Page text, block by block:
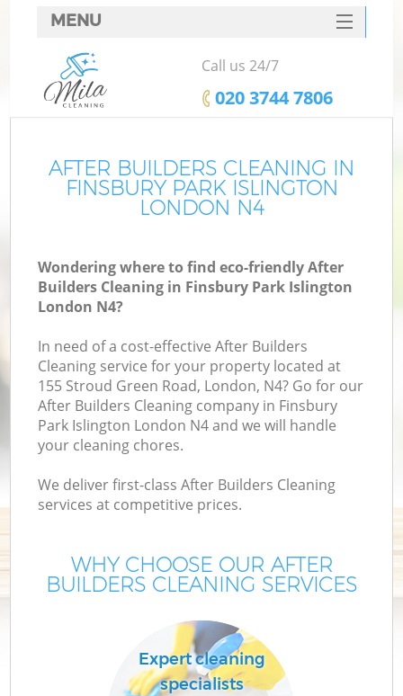
AFTER BUILDERS CLEANING IN
FINSBURY PARK ISLINGTON
LONDON N4
Wondering where to find eco-friendly After
Builders Cleaning in Finsbury Park Islington
London N4?
In need of a cost-effective After Builders
Cleaning service for your property located at
155 Stroud Green Road, London, N4? Go for our
After Builders Cleaning company in Finsbury
Park Islington London N4 and we will handle
your cleaning chores.
We deliver first-class After Builders Cleaning
services at competitive prices.
WHY CHOOSE OUR AFTER
BUILDERS CLEANING SERVICES
Expert cleaning
specialists
MENU
SERVICES
HOME
FAQ
CONTACTS
Call us 24/7
‎020 3744 7806